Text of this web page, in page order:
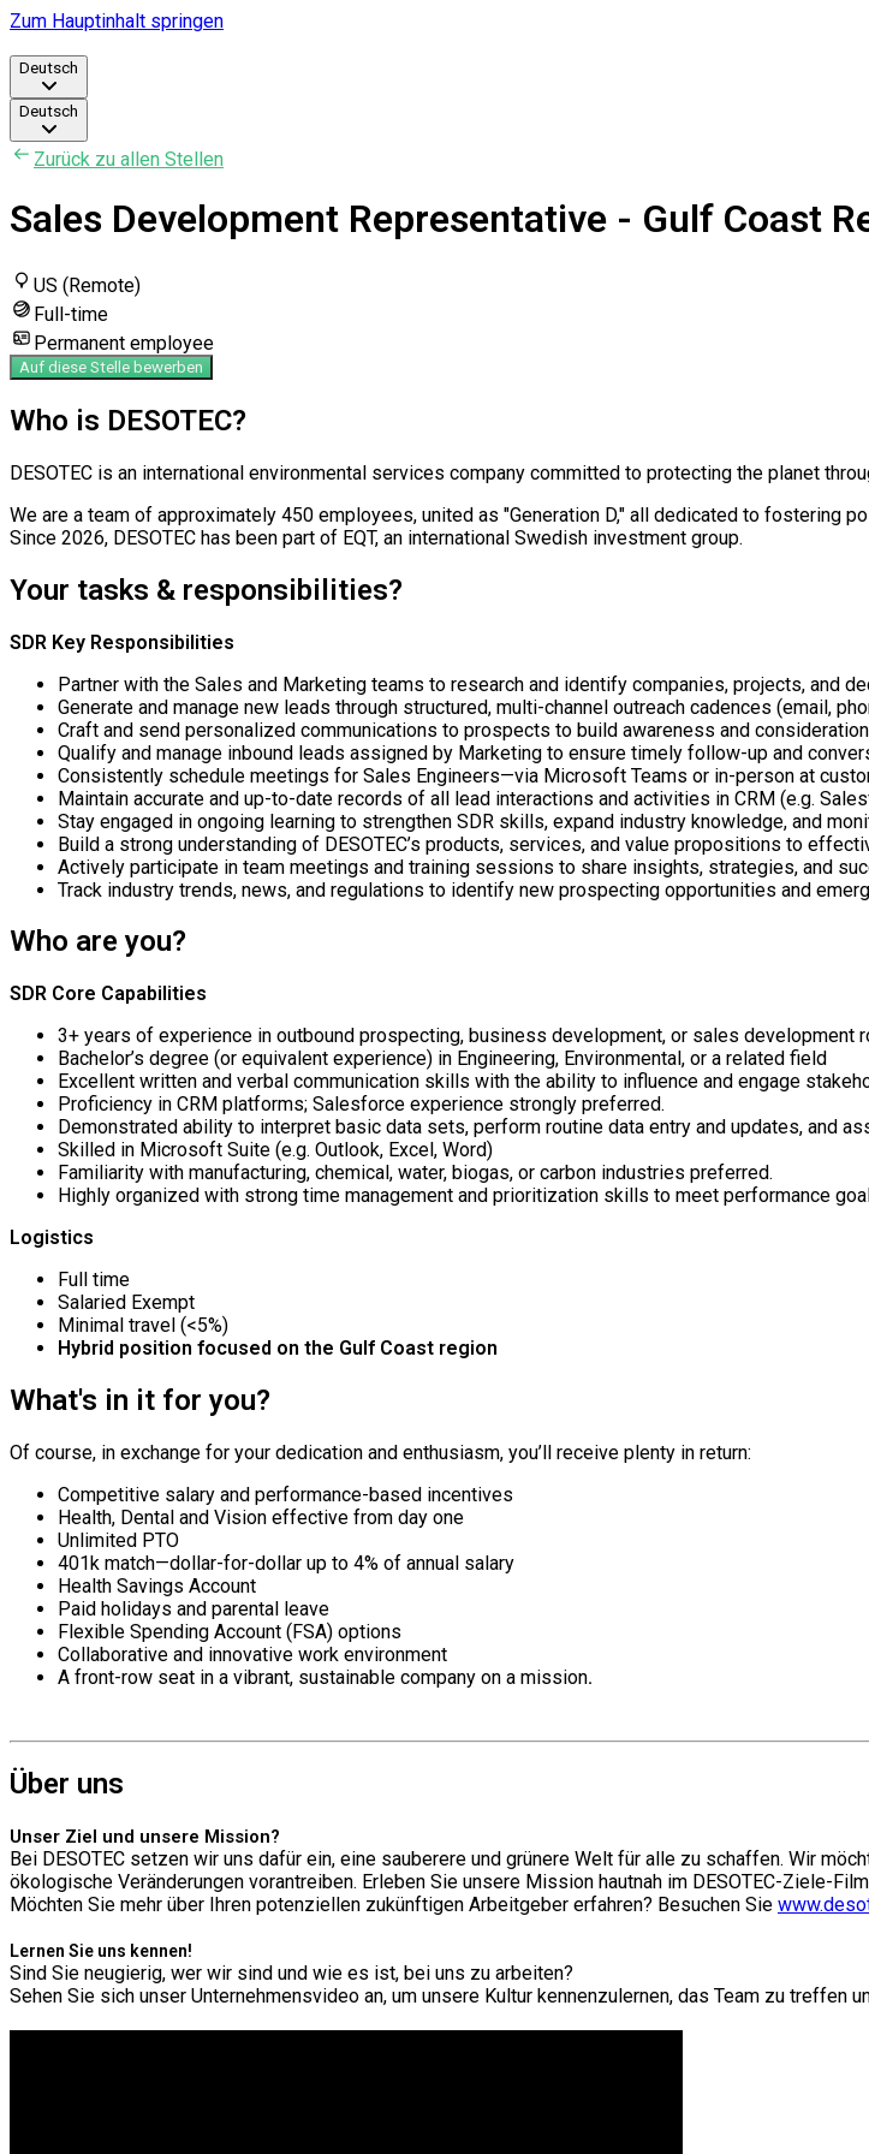
Zum Hauptinhalt springen
Deutsch
Deutsch
Zurück zu allen Stellen
Sales Development Representative - Gulf Coast
US (Remote)
Full-time
Permanent employee
Auf diese Stelle bewerben
Who is DESOTEC?
DESOTEC is an international environmental services company committed to protecting the planet
We are a team of approximately 450 employees, united as "Generation D," all dedicated to fostering
Since 2026, DESOTEC has been part of EQT, an international Swedish investment group.
Your tasks & responsibilities?
SDR Key Responsibilities
Partner with the Sales and Marketing teams to research and identify companies, projects, and
Generate and manage new leads through structured, multi-channel outreach cadences (email,
Craft and send personalized communications to prospects to build awareness and
Qualify and manage inbound leads assigned by Marketing to ensure timely follow-up and
Consistently schedule meetings for Sales Engineers—via Microsoft Teams or in-person at
Maintain accurate and up-to-date records of all lead interactions and activities in CRM (e.g.
Stay engaged in ongoing learning to strengthen SDR skills, expand industry knowledge, and
Build a strong understanding of DESOTEC’s products, services, and value propositions to
Actively participate in team meetings and training sessions to share insights, strategies, and
Track industry trends, news, and regulations to identify new prospecting opportunities and
Who are you?
SDR Core Capabilities
3+ years of experience in outbound prospecting, business development, or sales development
Bachelor’s degree (or equivalent experience) in Engineering, Environmental, or a related field
Excellent written and verbal communication skills with the ability to influence and engage
Proficiency in CRM platforms; Salesforce experience strongly preferred.
Demonstrated ability to interpret basic data sets, perform routine data entry and updates, and
Skilled in Microsoft Suite (e.g. Outlook, Excel, Word)
Familiarity with manufacturing, chemical, water, biogas, or carbon industries preferred.
Highly organized with strong time management and prioritization skills to meet performance
Logistics
Full time
Salaried Exempt
Minimal travel (<5%)
Hybrid position focused on the Gulf Coast region
What's in it for you?
Of course, in exchange for your dedication and enthusiasm, you’ll receive plenty in return:
Competitive salary and performance-based incentives
Health, Dental and Vision effective from day one
Unlimited PTO
401k match—dollar-for-dollar up to 4% of annual salary
Health Savings Account
Paid holidays and parental leave
Flexible Spending Account (FSA) options
Collaborative and innovative work environment
A front-row seat in a vibrant, sustainable company on a mission.
Über uns
Unser Ziel und unsere Mission?
Bei DESOTEC setzen wir uns dafür ein, eine sauberere und grünere Welt für alle zu schaffen. Wir
ökologische Veränderungen vorantreiben. Erleben Sie unsere Mission hautnah im DESOTEC-Ziele-
Möchten Sie mehr über Ihren potenziellen zukünftigen Arbeitgeber erfahren? Besuchen Sie
Lernen Sie uns kennen!
Sind Sie neugierig, wer wir sind und wie es ist, bei uns zu arbeiten?
Sehen Sie sich unser Unternehmensvideo an, um unsere Kultur kennenzulernen, das Team zu treffen